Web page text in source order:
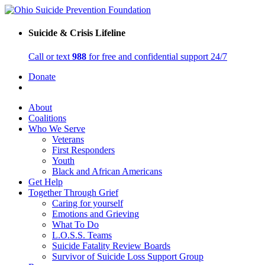
Suicide & Crisis Lifeline
Call or text 988 for free and confidential support 24/7
Donate
About
Coalitions
Who We Serve
Veterans
First Responders
Youth
Black and African Americans
Get Help
Together Through Grief
Caring for yourself
Emotions and Grieving
What To Do
L.O.S.S. Teams
Suicide Fatality Review Boards
Survivor of Suicide Loss Support Group